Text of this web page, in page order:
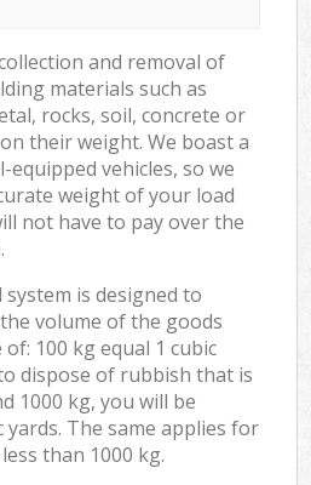
and removal of
materials such as
rocks, soil, concrete or
their weight. We boast a
equipped vehicles, so we
weight of your load
not have to pay over the
is designed to
volume of the goods
100 kg equal 1 cubic
dispose of rubbish that is
1000 kg, you will be
yards. The same applies for
than 1000 kg.